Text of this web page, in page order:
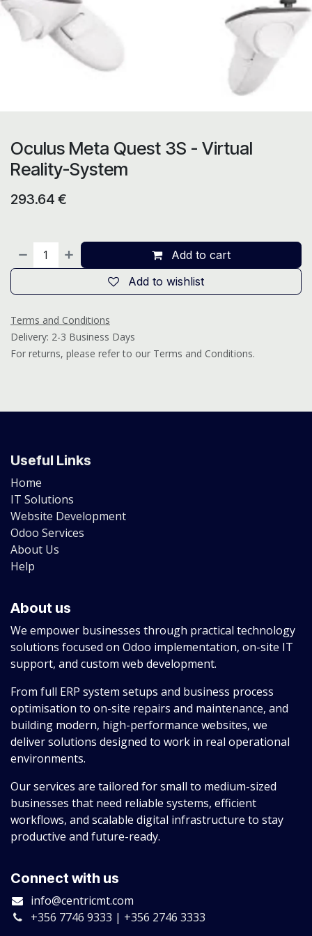
Oculus Meta Quest 3S - Virtual
Reality-System
293.64 €
Add to cart
Add to wishlist
Terms and Conditions
Delivery: 2-3 Business Days
For returns, please refer to our Terms and Conditions.
Useful Links
Home
IT Solutions
Website Development
Odoo Services
About Us
Help
About us
We empower businesses through practical technology
solutions focused on Odoo implementation, on-site IT
support, and custom web development.
From full ERP system setups and business process
optimisation to on-site repairs and maintenance, and
building modern, high-performance websites, we
deliver solutions designed to work in real operational
environments.
Our services are tailored for small to medium-sized
businesses that need reliable systems, efficient
workflows, and scalable digital infrastructure to stay
productive and future-ready.
Connect with us
info@centricmt.com
+356 7746 9333 | +356 2746 3333